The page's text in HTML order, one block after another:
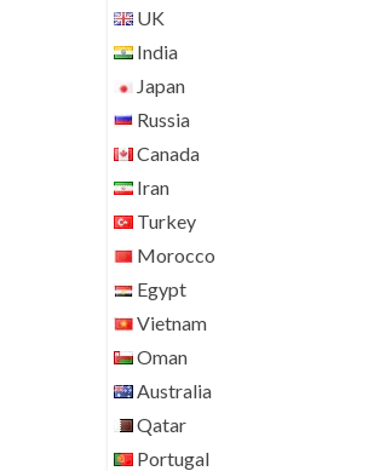
UK
India
Japan
Russia
Canada
Iran
Turkey
Morocco
Egypt
Vietnam
Oman
Australia
Qatar
Portugal